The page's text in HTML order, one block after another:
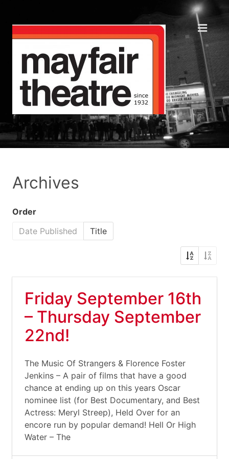
Archives
Order
Date Published
Title
Friday September 16th
– Thursday September
22nd!
The Music Of Strangers & Florence Foster
Jenkins – A pair of films that have a good
chance at ending up on this years Oscar
nominee list (for Best Documentary, and Best
Actress: Meryl Streep), Held Over for an
encore run by popular demand! Hell Or High
Water – The